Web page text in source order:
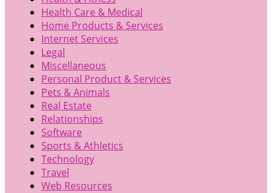
Health Care & Medical
Home Products & Services
Internet Services
Legal
Miscellaneous
Personal Product & Services
Pets & Animals
Real Estate
Relationships
Software
Sports & Athletics
Technology
Travel
Web Resources